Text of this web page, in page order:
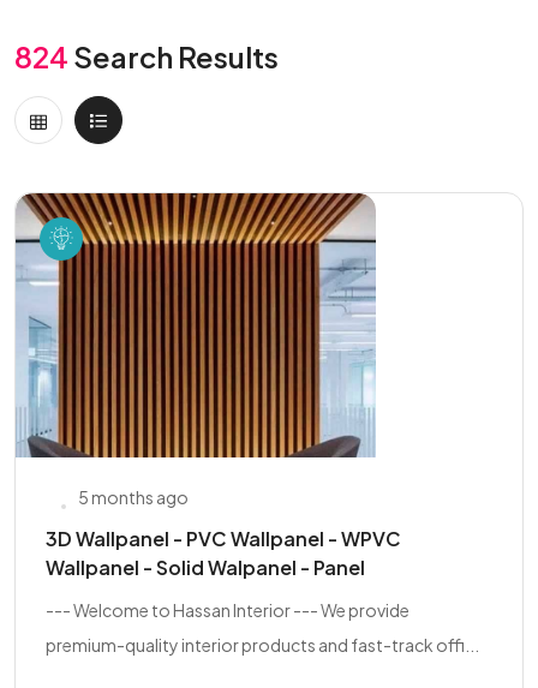
824 Search Results
5 months ago
3D Wallpanel - PVC Wallpanel - WPVC
Wallpanel - Solid Walpanel - Panel
--- Welcome to Hassan Interior --- We provide
premium-quality interior products and fast-track offi...